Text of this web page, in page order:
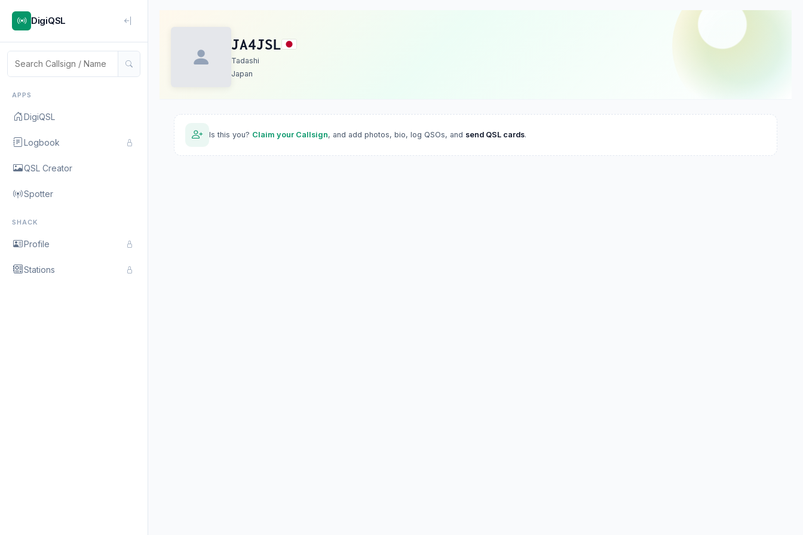
DigiQSL
APPS
DigiQSL
Logbook
QSL Creator
Spotter
SHACK
Profile
Stations
JA4JSL
Tadashi
Japan
Is this you? Claim your Callsign, and add photos, bio, log QSOs, and send QSL cards.